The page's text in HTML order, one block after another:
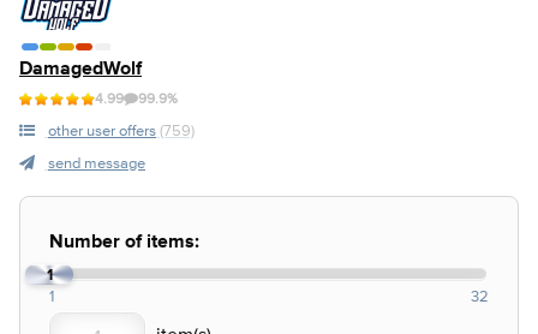
DamagedWolf
4.99 99.9%
other user offers (759)
send message
Number of items:
1
1 32